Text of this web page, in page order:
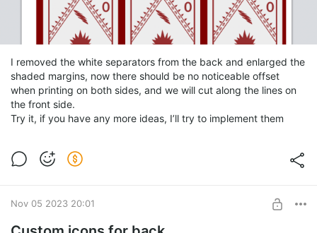
I removed the white separators from the back and enlarged the
shaded margins, now there should be no noticeable offset
when printing on both sides, and we will cut along the lines on
the front side.
Try it, if you have any more ideas, I’ll try to implement them
Nov 05 2023 20:01